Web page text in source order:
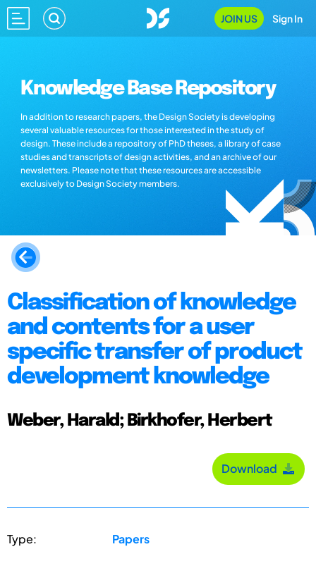
JOIN US Sign In
Knowledge Base Repository
In addition to research papers, the Design Society is developing
several valuable resources for those interested in the study of
design. These include a repository of PhD theses, a library of case
studies and transcripts of design activities, and an archive of our
newsletters. Please note that these resources are accessible
exclusively to Design Society members.
Classification of knowledge
and contents for a user
specific transfer of product
development knowledge
Weber, Harald; Birkhofer, Herbert
Download
Type: Papers